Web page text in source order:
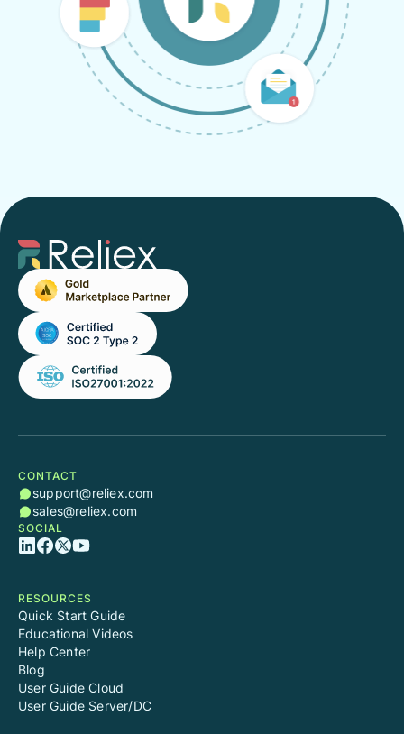
CONTACT
support@reliex.com
sales@reliex.com
SOCIAL
RESOURCES
Quick Start Guide
Educational Videos
Help Center
Blog
User Guide Cloud
User Guide Server/DC